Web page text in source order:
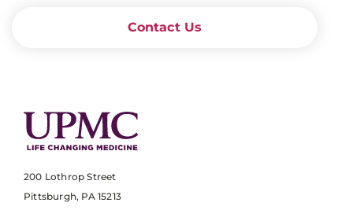
Contact Us
200 Lothrop Street
Pittsburgh, PA 15213